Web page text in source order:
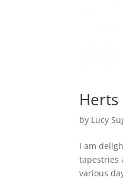
by Lucy
I am
tapestries
various